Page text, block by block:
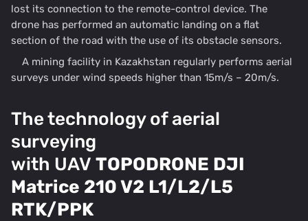
lost its connection to the remote-control device. The
drone has performed an automatic landing on a flat
section of the road with the use of its obstacle sensors.
A mining facility in Kazakhstan regularly performs aerial
surveys under wind speeds higher than 15m/s – 20m/s.
The technology of aerial
surveying
with UAV TOPODRONE DJI
Matrice 210 V2 L1/L2/L5
RTK/PPK